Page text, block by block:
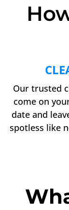
Our trusted
come on
date and
spotless like